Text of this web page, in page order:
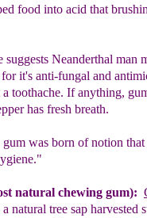
food into acid that
Neanderthal man
it's anti-fungal and
a toothache. If anything,
has fresh breath.
was born of notion
natural chewing gum):
natural tree sap harvested